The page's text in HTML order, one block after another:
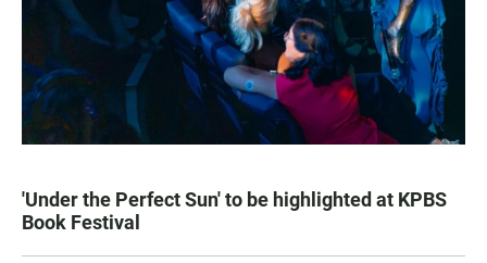
'Under the Perfect Sun' to be highlighted at KPBS
Book Festival